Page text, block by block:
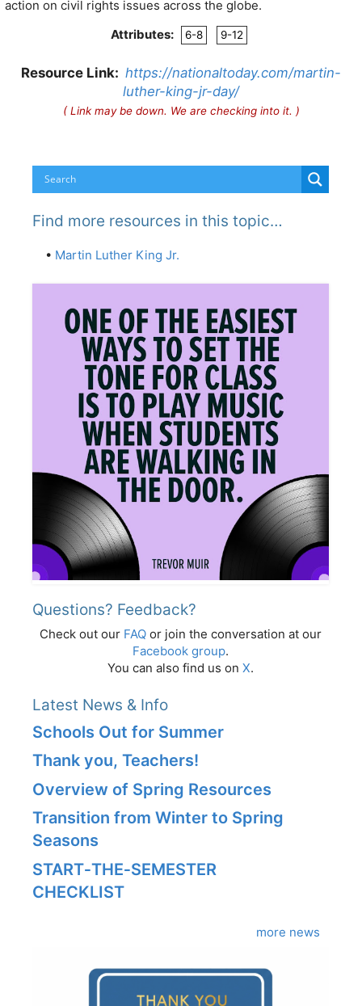
action on civil rights issues across the globe.
Attributes:
6-8 9-12
Resource Link: https://nationaltoday.com/martin-
luther-king-jr-day/
( Link may be down. We are checking into it. )
Find more resources in this topic…
• Martin Luther King Jr.
Questions? Feedback?
Check out our FAQ or join the conversation at our
Facebook group.
You can also find us on X.
Latest News & Info
Schools Out for Summer
Thank you, Teachers!
Overview of Spring Resources
Transition from Winter to Spring
Seasons
START‑THE‑SEMESTER
CHECKLIST
more news